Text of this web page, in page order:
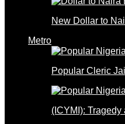
New Dollar to
Metro
Popular Cleric
(ICYMI):